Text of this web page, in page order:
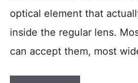
optical element that
inside the regular lens.
can accept them, most